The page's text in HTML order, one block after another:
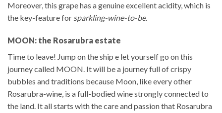
Moreover, this grape has a genuine excellent acidity, which is
the key-feature for sparkling-wine-to-be.
MOON: the Rosarubra estate
Time to leave! Jump on the ship e let yourself go on this
journey called MOON. It will be a journey full of crispy
bubbles and traditions because Moon, like every other
Rosarubra-wine, is a full-bodied wine strongly connected to
the land. It all starts with the care and passion that Rosarubra